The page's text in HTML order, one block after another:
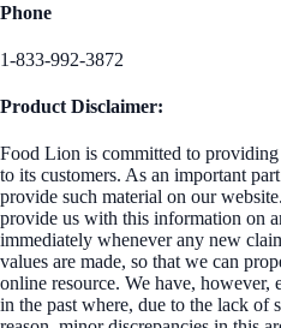
Phone
1-833-992-3872
Product Disclaimer:
Food Lion is committed to
to its customers. As an important
provide such material on our
provide us with this information on
immediately whenever any new
values are made, so that we can
online resource. We have, however,
in the past where, due to the lack of